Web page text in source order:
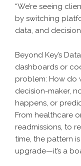
“We’re seeing
by switching
data, and
Beyond Key’s
dashboards or
problem: How do
decision-maker,
happens, or
From healthcare
readmissions, to
time, the pattern
upgrade—it’s a